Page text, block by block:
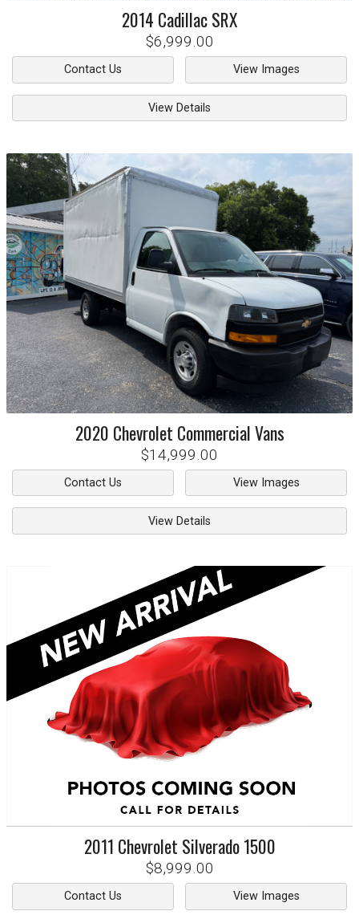
2014 CadillacSRX
$6,999.00
Contact Us View Images
View Details
2020 Chevrolet Commercial Vans
$14,999.00
Contact Us View Images
View Details
2011 Chevrolet Silverado 1500
$8,999.00
Contact Us View Images